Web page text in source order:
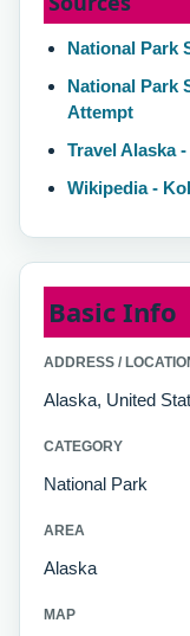
National Park
National Park
Attempt
Travel Alaska
Wikipedia -
Basic Info
ADDRESS /
Alaska, United
CATEGORY
National Park
AREA
Alaska
MAP